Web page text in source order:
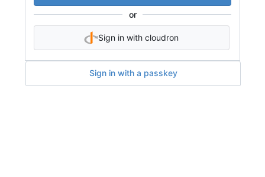
or
Sign in with cloudron
Sign in with a passkey